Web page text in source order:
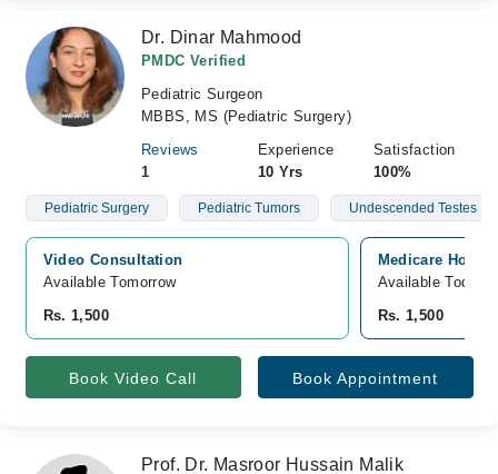
Dr. Dinar Mahmood
PMDC Verified
Pediatric Surgeon
MBBS, MS (Pediatric Surgery)
Reviews
1
Experience
10 Yrs
Satisfaction
100%
Pediatric Surgery Pediatric Tumors Undescended Testes
Video Consultation
Available Tomorrow
Rs. 1,500
Medicare
Available Today
Rs. 1,500
Book Video Call Book Appointment
Prof. Dr. Masroor Hussain Malik